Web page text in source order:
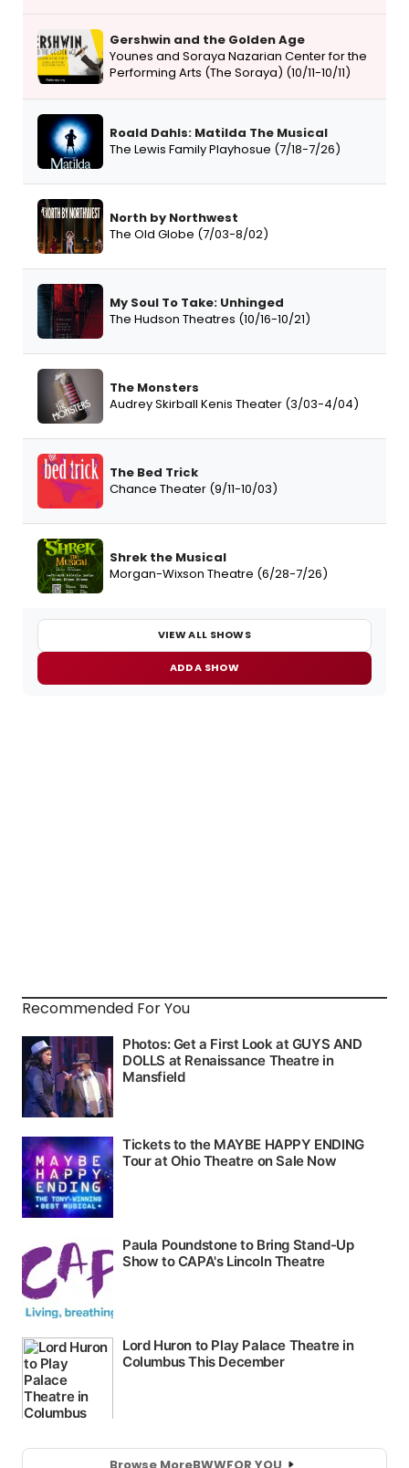
Gershwin and the Golden Age
Younes and Soraya Nazarian Center for the
Performing Arts (The Soraya) (10/11-10/11)
Roald Dahls: Matilda The Musical
The Lewis Family Playhosue (7/18-7/26)
North by Northwest
The Old Globe (7/03-8/02)
My Soul To Take: Unhinged
The Hudson Theatres (10/16-10/21)
The Monsters
Audrey Skirball Kenis Theater (3/03-4/04)
The Bed Trick
Chance Theater (9/11-10/03)
Shrek the Musical
Morgan-Wixson Theatre (6/28-7/26)
VIEW ALL SHOWS
ADD A SHOW
Recommended For You